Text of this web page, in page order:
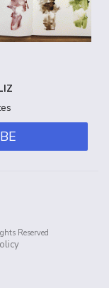
Reserved